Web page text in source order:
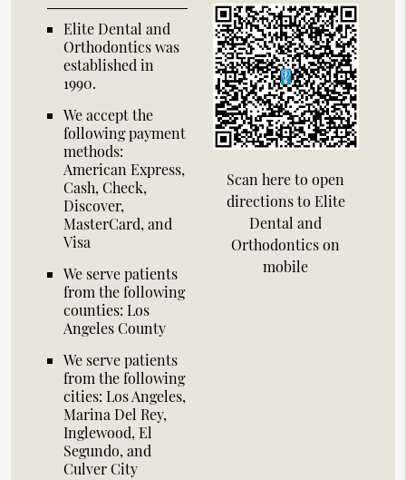
Elite Dental and
Orthodontics was
established in
1990.
We accept the
following payment
methods:
American Express,
Cash, Check,
Discover,
MasterCard, and
Visa
We serve patients
from the following
counties: Los
Angeles County
We serve patients
from the following
cities: Los Angeles,
Marina Del Rey,
Inglewood, El
Segundo, and
Culver City
Scan here to open
directions to Elite
Dental and
Orthodontics on
mobile